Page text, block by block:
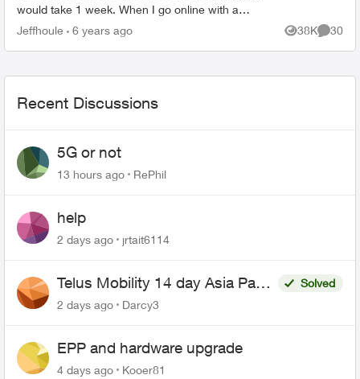
would take 1 week. When I go online with a
purchase order number it says 3-4 weeks. Any
Jeffhoule 6 years ago 38K
Views
30
Recent Discussions
5G or not
13 hours ago RePhil
help
2 days ago jrtait6114
Telus Mobility 14 day Asia Pass
$70
Solved
2 days ago
Darcy3
EPP and hardware upgrade
4 days ago Kooer81